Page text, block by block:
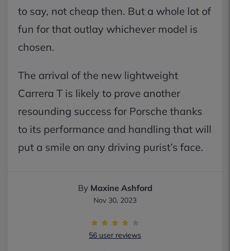
to say, not cheap then. But a whole lot of
fun for that outlay whichever model is
chosen.
The arrival of the new lightweight
Carrera T is likely to prove another
resounding success for Porsche thanks
to its performance and handling that will
put a smile on any driving purist’s face.
By Maxine Ashford
Nov 30, 2023
56 user reviews